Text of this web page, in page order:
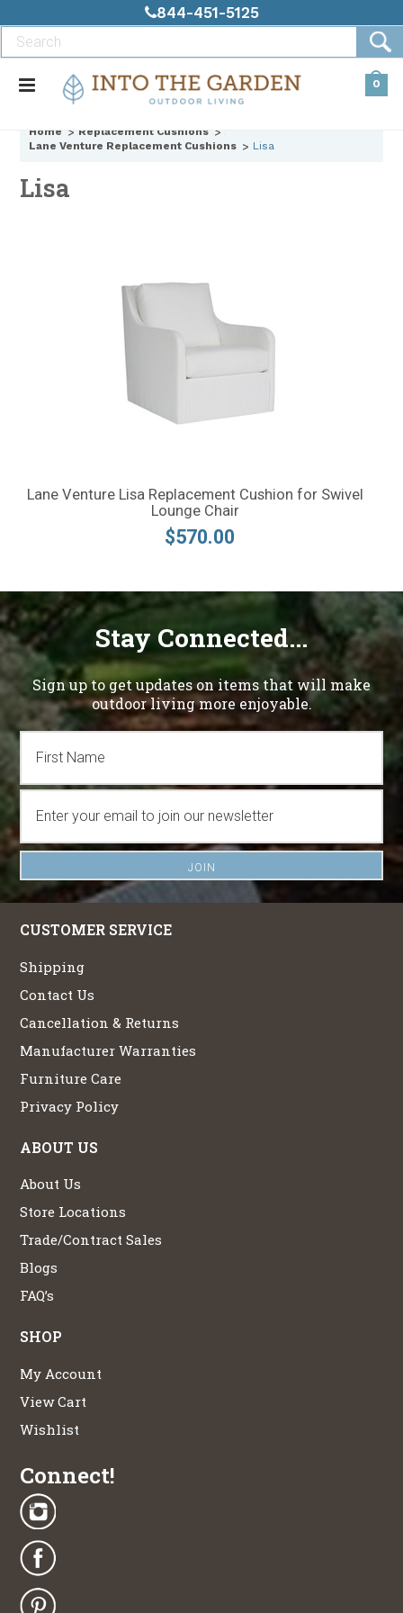
844-451-5125
0
Home
Replacement Cushions
Lane Venture Replacement Cushions
Lisa
Lisa
Lane Venture Lisa Replacement Cushion for Swivel
Lounge Chair
$570.00
Stay Connected...
Sign up to get updates on items that will make
outdoor living more enjoyable.
CUSTOMER SERVICE
Shipping
Contact Us
Cancellation & Returns
Manufacturer Warranties
Furniture Care
Privacy Policy
ABOUT US
About Us
Store Locations
Trade/Contract Sales
Blogs
FAQ’s
SHOP
My Account
View Cart
Wishlist
Connect!